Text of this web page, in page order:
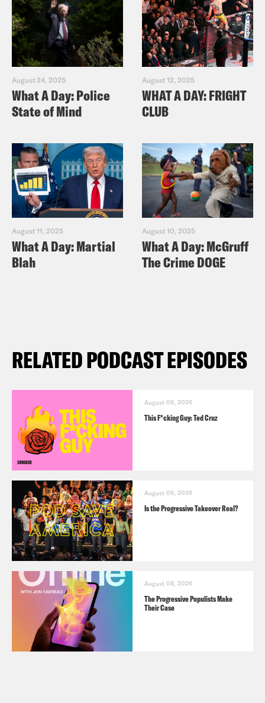
August 24, 2025
What A Day: Police
State of Mind
August 12, 2025
WHAT A DAY: FRIGHT
CLUB
August 11, 2025
What A Day: Martial
Blah
August 10, 2025
What A Day: McGruff
The Crime DOGE
RELATED PODCAST EPISODES
August 09, 2026
This F*cking Guy: Ted Cruz
August 09, 2026
Is the Progressive Takeover Real?
August 08, 2026
The Progressive Populists Make
Their Case